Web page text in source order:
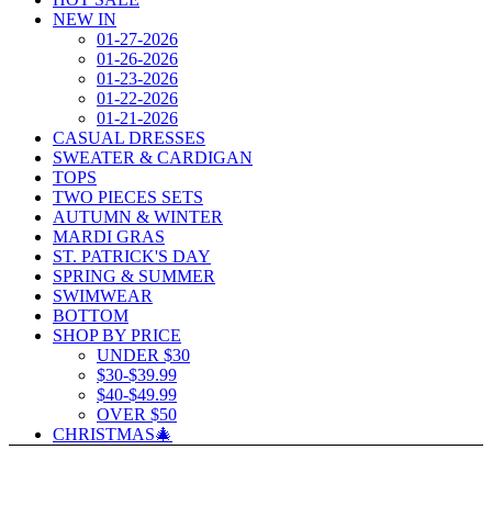
NEW IN
01-27-2026
01-26-2026
01-23-2026
01-22-2026
01-21-2026
CASUAL DRESSES
SWEATER & CARDIGAN
TOPS
TWO PIECES SETS
AUTUMN & WINTER
MARDI GRAS
ST. PATRICK'S DAY
SPRING & SUMMER
SWIMWEAR
BOTTOM
SHOP BY PRICE
UNDER $30
$30-$39.99
$40-$49.99
OVER $50
CHRISTMAS🎄